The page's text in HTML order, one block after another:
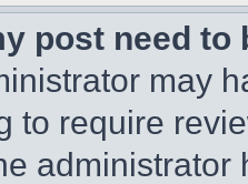
post need to
may
to require